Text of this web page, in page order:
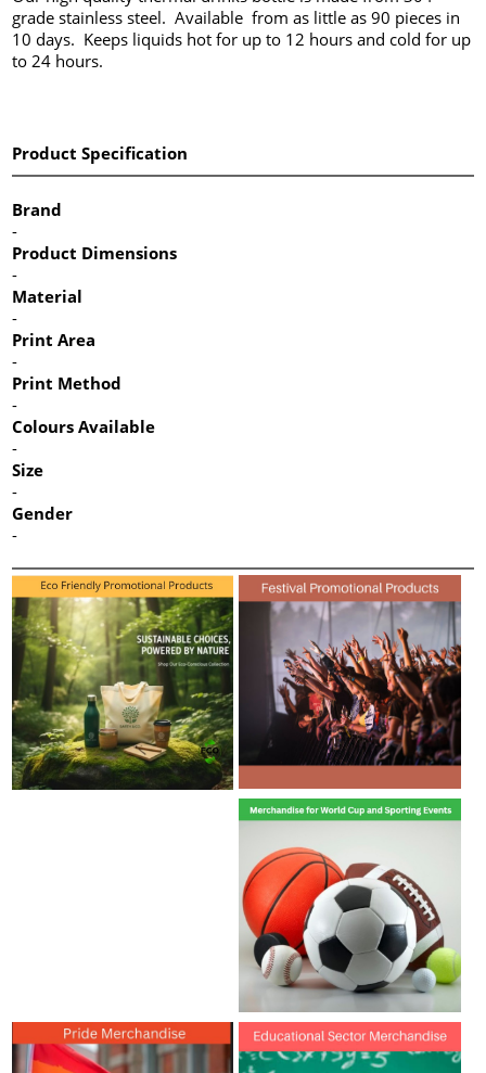
grade stainless steel. Available from as little as 90 pieces in
10 days. Keeps liquids hot for up to 12 hours and cold for up
to 24 hours.
Product Specification
Brand
-
Product Dimensions
-
Material
-
Print Area
-
Print Method
-
Colours Available
-
Size
-
Gender
-